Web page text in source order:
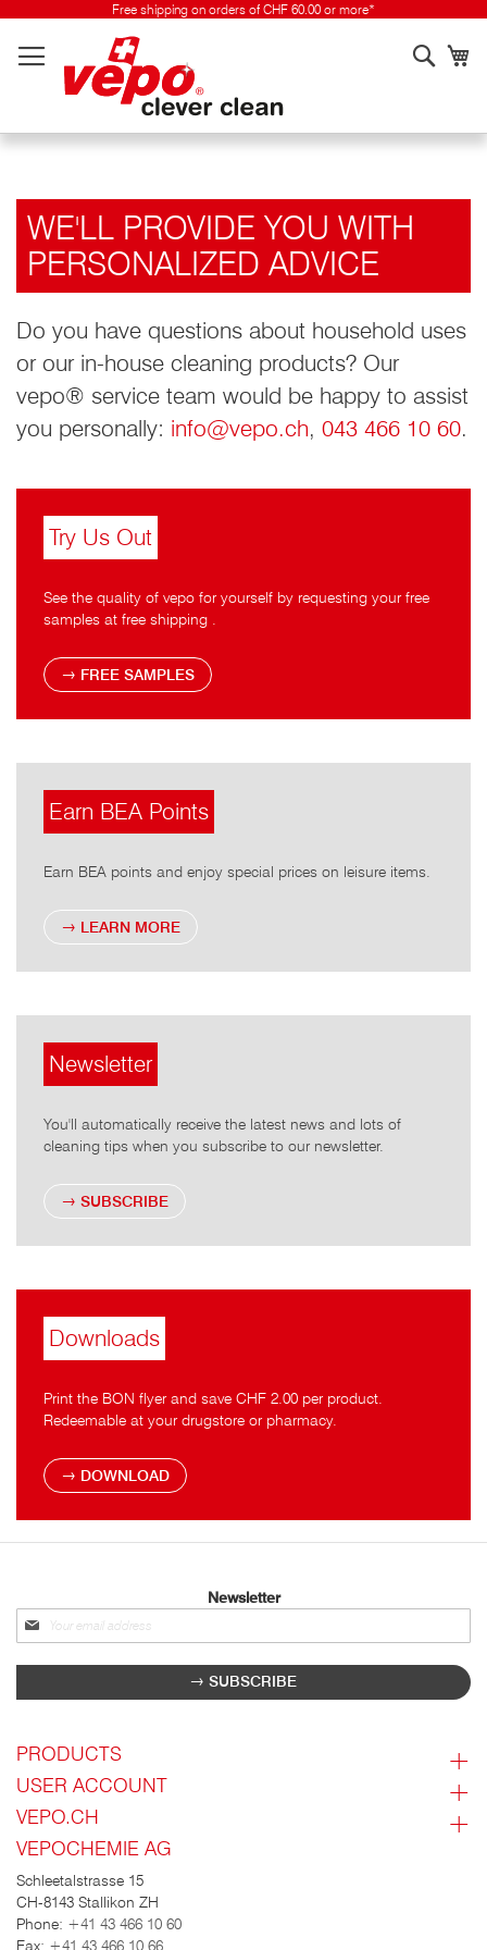
content
Free shipping on orders of CHF 60.00 or more*
WE'LL PROVIDE YOU WITH
PERSONALIZED ADVICE
Do you have questions about household uses
or our in-house cleaning products? Our
vepo® service team would be happy to assist
you personally: info@vepo.ch, 043 466 10 60.
Try Us Out
See the quality of vepo for yourself by requesting your free
samples at free shipping .
FREE SAMPLES
Earn BEA Points
Earn BEA points and enjoy special prices on leisure items.
LEARN MORE
Newsletter
You'll automatically receive the latest news and lots of
cleaning tips when you subscribe to our newsletter.
SUBSCRIBE
Downloads
Print the BON flyer and save CHF 2.00 per product.
Redeemable at your drugstore or pharmacy.
DOWNLOAD
Newsletter
Sign
up
for
newsletter:
SUBSCRIBE
PRODUCTS
USER ACCOUNT
VEPO.CH
VEPOCHEMIE AG
Schleetalstrasse 15
CH-8143 Stallikon ZH
Phone: +41 43 466 10 60
Fax: +41 43 466 10 66